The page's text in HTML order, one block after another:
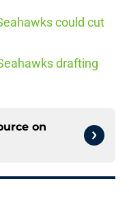
could cut
drafting
on